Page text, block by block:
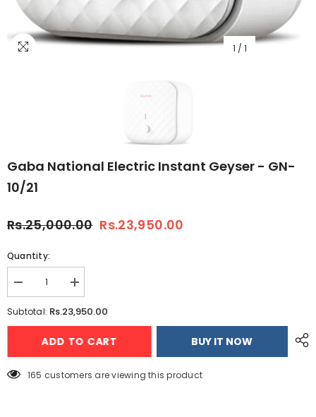
1 / 1
Gaba National Electric Instant Geyser - GN-
10/21
Rs.25,000.00 Rs.23,950.00
Quantity:
Decrease
quantity
for
National
Electric
-
Increase
quantity
for
Gaba
National
Electric
-
Subtotal: Rs.23,950.00
ADD TO CART BUY IT NOW
165 customers are viewing this product